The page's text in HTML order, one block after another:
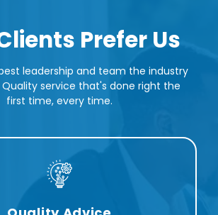
Prefer Us
leadership and team the industry
service that's done right the
first time, every time.